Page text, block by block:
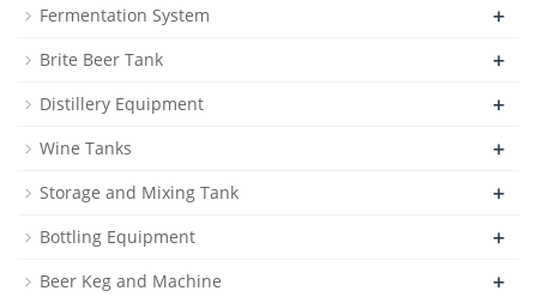
Fermentation System +
Brite Beer Tank +
Distillery Equipment +
Wine Tanks +
Storage and Mixing Tank +
Bottling Equipment +
Beer Keg and Machine +